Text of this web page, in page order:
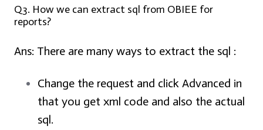
Q3. How we can extract sql from OBIEE for
reports?
Ans: There are many ways to extract the sql :
Change the request and click Advanced in
that you get xml code and also the actual
sql.